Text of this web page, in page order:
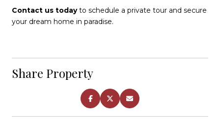
Contact us todayto schedule a private tour and secure
your dream home in paradise.
Share Property